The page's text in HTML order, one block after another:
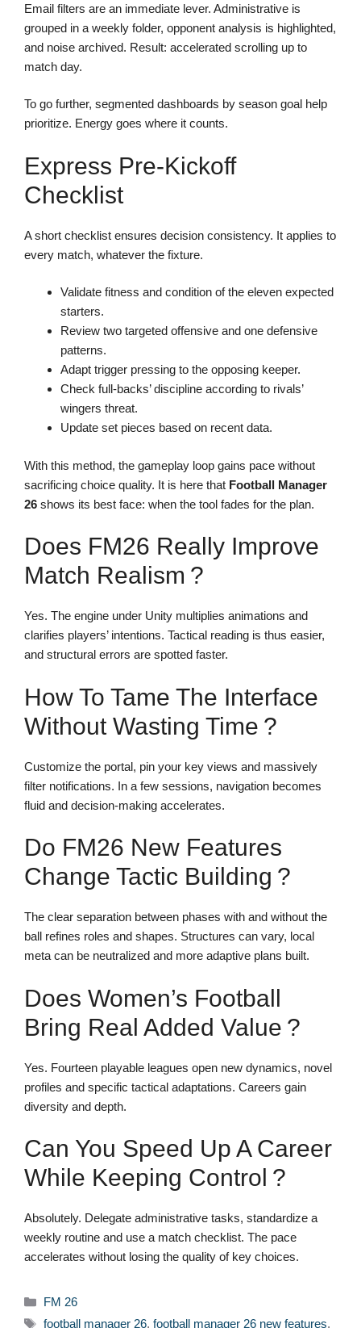
Email filters are an immediate lever. Administrative is
grouped in a weekly folder, opponent analysis is highlighted,
and noise archived. Result: accelerated scrolling up to
match day.
To go further, segmented dashboards by season goal help
prioritize. Energy goes where it counts.
Express Pre-Kickoff
Checklist
A short checklist ensures decision consistency. It applies to
every match, whatever the fixture.
Validate fitness and condition of the eleven expected
starters.
Review two targeted offensive and one defensive
patterns.
Adapt trigger pressing to the opposing keeper.
Check full-backs’ discipline according to rivals’
wingers threat.
Update set pieces based on recent data.
With this method, the gameplay loop gains pace without
sacrificing choice quality. It is here that Football Manager
26 shows its best face: when the tool fades for the plan.
Does FM26 Really Improve
Match Realism ?
Yes. The engine under Unity multiplies animations and
clarifies players’ intentions. Tactical reading is thus easier,
and structural errors are spotted faster.
How To Tame The Interface
Without Wasting Time ?
Customize the portal, pin your key views and massively
filter notifications. In a few sessions, navigation becomes
fluid and decision-making accelerates.
Do FM26 New Features
Change Tactic Building ?
The clear separation between phases with and without the
ball refines roles and shapes. Structures can vary, local
meta can be neutralized and more adaptive plans built.
Does Women’s Football
Bring Real Added Value ?
Yes. Fourteen playable leagues open new dynamics, novel
profiles and specific tactical adaptations. Careers gain
diversity and depth.
Can You Speed Up A Career
While Keeping Control ?
Absolutely. Delegate administrative tasks, standardize a
weekly routine and use a match checklist. The pace
accelerates without losing the quality of key choices.
Categories
FM 26
Tags
football manager 26, football manager 26 new features,